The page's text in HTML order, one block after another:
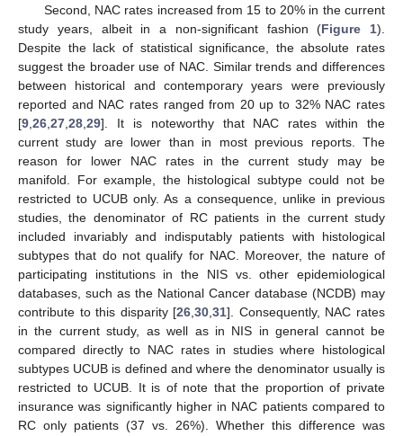
Second, NAC rates increased from 15 to 20% in the current
study years, albeit in a non-significant fashion (Figure 1).
Despite the lack of statistical significance, the absolute rates
suggest the broader use of NAC. Similar trends and differences
between historical and contemporary years were previously
reported and NAC rates ranged from 20 up to 32% NAC rates
[9,26,27,28,29]. It is noteworthy that NAC rates within the
current study are lower than in most previous reports. The
reason for lower NAC rates in the current study may be
manifold. For example, the histological subtype could not be
restricted to UCUB only. As a consequence, unlike in previous
studies, the denominator of RC patients in the current study
included invariably and indisputably patients with histological
subtypes that do not qualify for NAC. Moreover, the nature of
participating institutions in the NIS vs. other epidemiological
databases, such as the National Cancer database (NCDB) may
contribute to this disparity [26,30,31]. Consequently, NAC rates
in the current study, as well as in NIS in general cannot be
compared directly to NAC rates in studies where histological
subtypes UCUB is defined and where the denominator usually is
restricted to UCUB. It is of note that the proportion of private
insurance was significantly higher in NAC patients compared to
RC only patients (37 vs. 26%). Whether this difference was